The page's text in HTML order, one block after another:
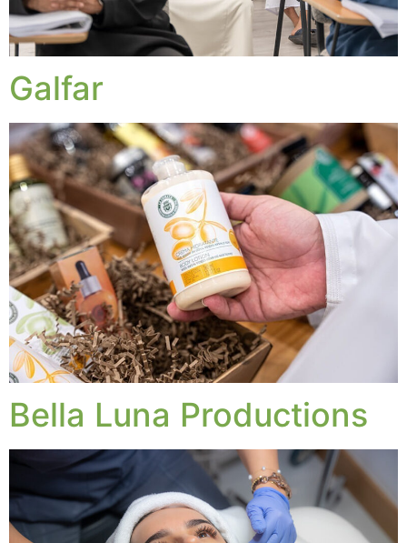
Galfar
Bella Luna Productions